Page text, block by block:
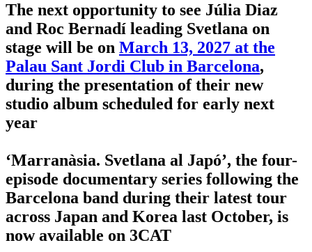
The next opportunity to see Júlia Diaz
and Roc Bernadí leading Svetlana on
stage will be on March 13, 2027 at the
Palau Sant Jordi Club in Barcelona,
during the presentation of their new
studio album scheduled for early next
year
‘Marranàsia. Svetlana al Japó’, the four-
episode documentary series following the
Barcelona band during their latest tour
across Japan and Korea last October, is
now available on 3CAT